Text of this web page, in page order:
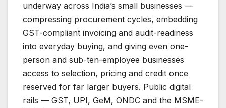
underway across India’s small businesses —
compressing procurement cycles, embedding
GST-compliant invoicing and audit-readiness
into everyday buying, and giving even one-
person and sub-ten-employee businesses
access to selection, pricing and credit once
reserved for far larger buyers. Public digital
rails — GST, UPI, GeM, ONDC and the MSME-